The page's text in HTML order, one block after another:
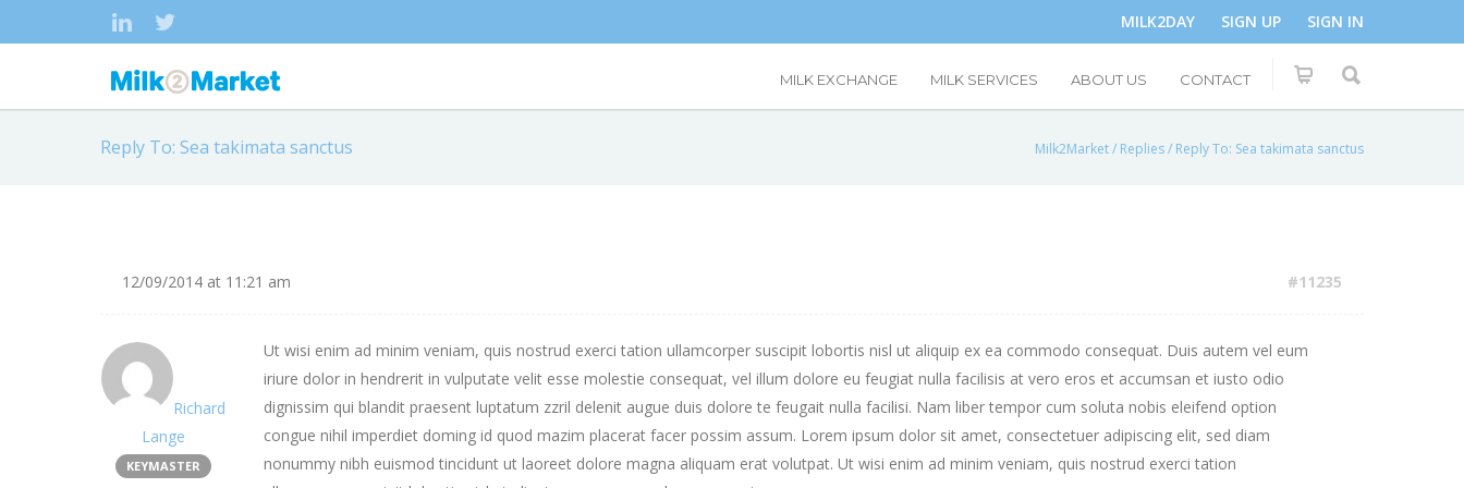
MILK2DAY SIGN UP SIGN IN
MILK EXCHANGE MILK SERVICES ABOUT US CONTACT
Reply To: Sea takimata sanctus Milk2Market/ Replies/ Reply To: Sea takimata sanctus
12/09/2014 at 11:21 am #11235
Richard
Lange
KEYMASTER
Ut wisi enim ad minim veniam, quis nostrud exerci tation ullamcorper suscipit lobortis nisl ut aliquip ex ea commodo consequat. Duis autem vel eum
iriure dolor in hendrerit in vulputate velit esse molestie consequat, vel illum dolore eu feugiat nulla facilisis at vero eros et accumsan et iusto odio
dignissim qui blandit praesent luptatum zzril delenit augue duis dolore te feugait nulla facilisi. Nam liber tempor cum soluta nobis eleifend option
congue nihil imperdiet doming id quod mazim placerat facer possim assum. Lorem ipsum dolor sit amet, consectetuer adipiscing elit, sed diam
nonummy nibh euismod tincidunt ut laoreet dolore magna aliquam erat volutpat. Ut wisi enim ad minim veniam, quis nostrud exerci tation